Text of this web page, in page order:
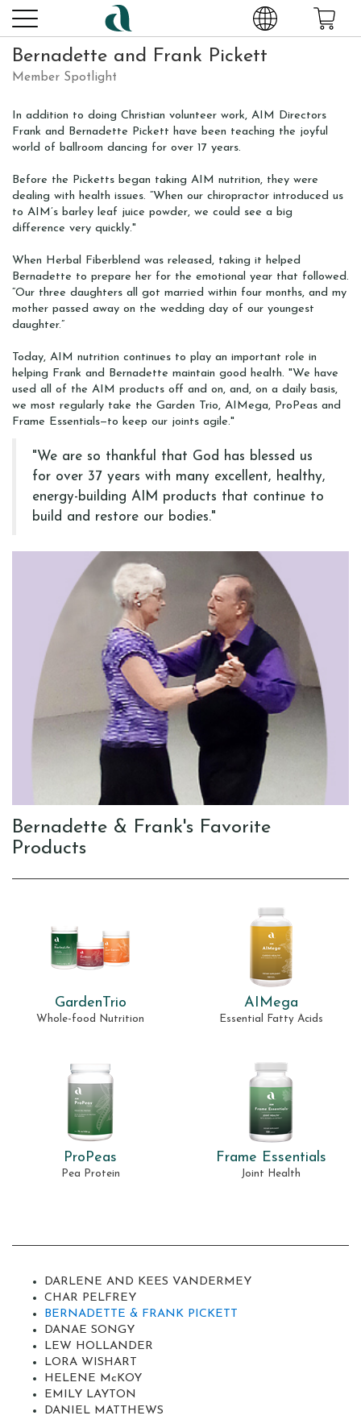
Bernadette and Frank Pickett
Member Spotlight
In addition to doing Christian volunteer work, AIM Directors
Frank and Bernadette Pickett have been teaching the joyful
world of ballroom dancing for over 17 years.
Before the Picketts began taking AIM nutrition, they were
dealing with health issues. “When our chiropractor introduced us
to AIM’s barley leaf juice powder, we could see a big
difference very quickly."
When Herbal Fiberblend was released, taking it helped
Bernadette to prepare her for the emotional year that followed.
“Our three daughters all got married within four months, and my
mother passed away on the wedding day of our youngest
daughter.”
Today, AIM nutrition continues to play an important role in
helping Frank and Bernadette maintain good health. "We have
used all of the AIM products off and on, and, on a daily basis,
we most regularly take the Garden Trio, AIMega, ProPeas and
Frame Essentials—to keep our joints agile."
"We are so thankful that God has blessed us
for over 37 years with many excellent, healthy,
energy-building AIM products that continue to
build and restore our bodies."
Bernadette & Frank's Favorite
Products
GardenTrio
Whole-food Nutrition
AIMega
Essential Fatty Acids
ProPeas
Pea Protein
Frame Essentials
Joint Health
DARLENE AND KEES VANDERMEY
CHAR PELFREY
BERNADETTE & FRANK PICKETT
DANAE SONGY
LEW HOLLANDER
LORA WISHART
HELENE M c KOY
EMILY LAYTON
DANIEL MATTHEWS